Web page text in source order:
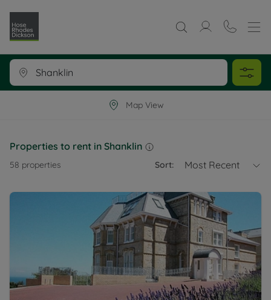
Map View
Properties to rent in Shanklin
58 properties Sort: Most Recent